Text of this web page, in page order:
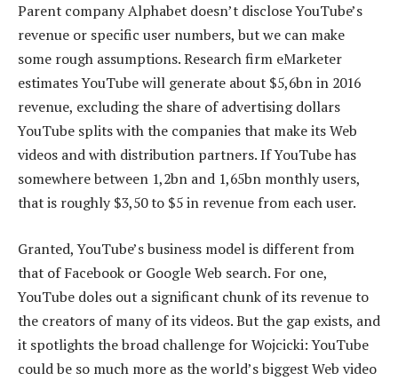
Parent company Alphabet doesn’t disclose YouTube’s
revenue or specific user numbers, but we can make
some rough assumptions. Research firm eMarketer
estimates YouTube will generate about $5,6bn in 2016
revenue, excluding the share of advertising dollars
YouTube splits with the companies that make its Web
videos and with distribution partners. If YouTube has
somewhere between 1,2bn and 1,65bn monthly users,
that is roughly $3,50 to $5 in revenue from each user.
Granted, YouTube’s business model is different from
that of Facebook or Google Web search. For one,
YouTube doles out a significant chunk of its revenue to
the creators of many of its videos. But the gap exists, and
it spotlights the broad challenge for Wojcicki: YouTube
could be so much more as the world’s biggest Web video